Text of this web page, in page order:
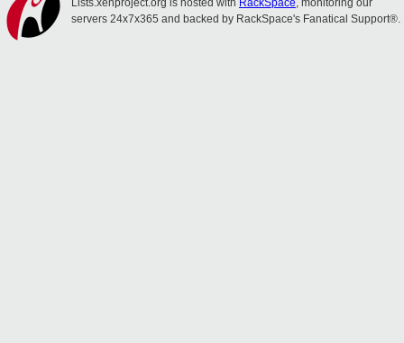
Lists.xenproject.org is hosted with RackSpace, monitoring our
servers 24x7x365 and backed by RackSpace's Fanatical Support®.